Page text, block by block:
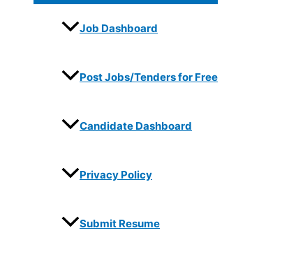
Job Dashboard
Post Jobs/Tenders for Free
Candidate Dashboard
Privacy Policy
Submit Resume